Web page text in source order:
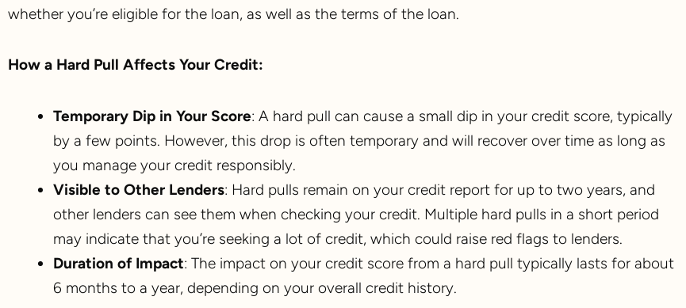
whether you’re eligible for the loan, as well as the terms of the loan.
How a Hard Pull Affects Your Credit:
Temporary Dip in Your Score: A hard pull can cause a small dip in your credit score, typically
by a few points. However, this drop is often temporary and will recover over time as long as
you manage your credit responsibly.
Visible to Other Lenders: Hard pulls remain on your credit report for up to two years, and
other lenders can see them when checking your credit. Multiple hard pulls in a short period
may indicate that you’re seeking a lot of credit, which could raise red flags to lenders.
Duration of Impact: The impact on your credit score from a hard pull typically lasts for about
6 months to a year, depending on your overall credit history.